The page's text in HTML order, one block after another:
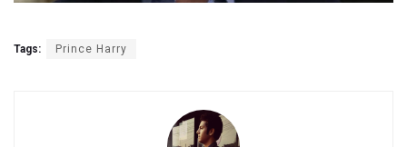
Tags: Prince Harry